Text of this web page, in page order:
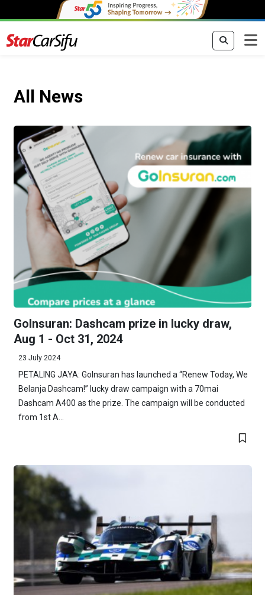
All News
GoInsuran: Dashcam prize in lucky draw,
Aug 1 - Oct 31, 2024
23 July 2024
PETALING JAYA: GoInsuran has launched a “Renew Today, We
Belanja Dashcam!” lucky draw campaign with a 70mai
Dashcam A400 as the prize. The campaign will be conducted
from 1st A...